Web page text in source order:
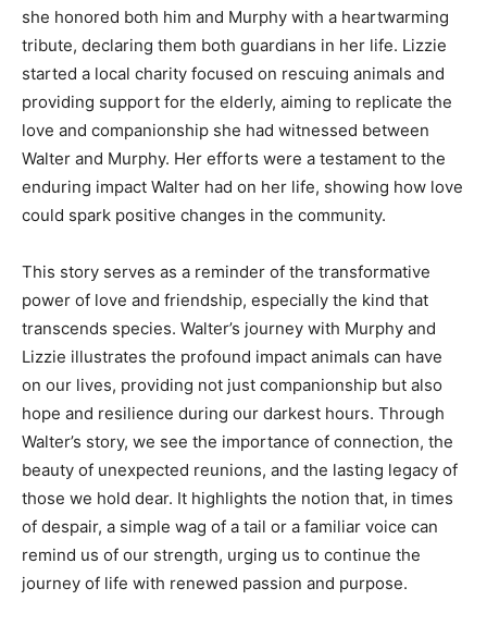
she honored both him and Murphy with a heartwarming
tribute, declaring them both guardians in her life. Lizzie
started a local charity focused on rescuing animals and
providing support for the elderly, aiming to replicate the
love and companionship she had witnessed between
Walter and Murphy. Her efforts were a testament to the
enduring impact Walter had on her life, showing how love
could spark positive changes in the community.
This story serves as a reminder of the transformative
power of love and friendship, especially the kind that
transcends species. Walter’s journey with Murphy and
Lizzie illustrates the profound impact animals can have
on our lives, providing not just companionship but also
hope and resilience during our darkest hours. Through
Walter’s story, we see the importance of connection, the
beauty of unexpected reunions, and the lasting legacy of
those we hold dear. It highlights the notion that, in times
of despair, a simple wag of a tail or a familiar voice can
remind us of our strength, urging us to continue the
journey of life with renewed passion and purpose.